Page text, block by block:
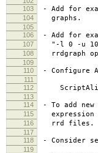
103
- Add for
104 graphs.
105
106
- Add for
107 "-l 0 -u
108 rrdgraph
109
110
- Configure
111
112
ScriptAlias
113
114
- To add
115 expression
116 rrd files.
117
118
- Consider
119